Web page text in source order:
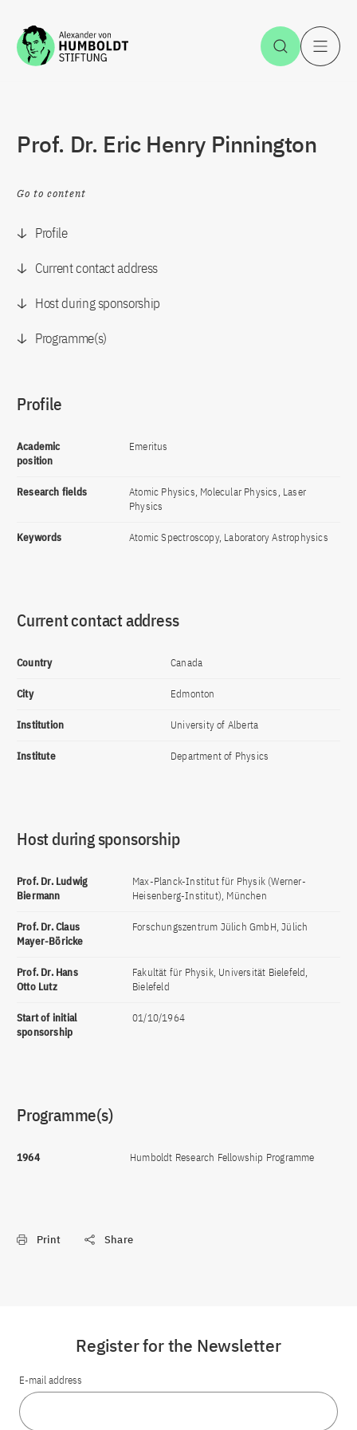
Jump to the content Open
Prof. Dr. Eric Henry Pinnington
Go to content
Profile
Current contact address
Host during sponsorship
Programme(s)
Profile
Academic
position
Emeritus
Research fields
Atomic Physics, Molecular Physics, Laser
Physics
Keywords Atomic Spectroscopy, Laboratory Astrophysics
Current contact address
Country Canada
City Edmonton
Institution University of Alberta
Institute Department of Physics
Host during sponsorship
Prof. Dr. Ludwig
Biermann
Max-Planck-Institut für Physik (Werner-
Heisenberg-Institut), München
Prof. Dr. Claus
Mayer-Böricke
Forschungszentrum Jülich GmbH, Jülich
Prof. Dr. Hans
Otto Lutz
Fakultät für Physik, Universität Bielefeld,
Bielefeld
Start of initial
sponsorship
01/10/1964
Programme(s)
1964 Humboldt Research Fellowship Programme
Print Share
Register for the Newsletter
E-mail address